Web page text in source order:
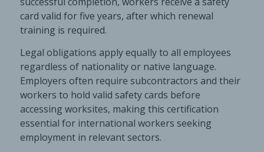
card valid for five years, after which renewal
training is required.
Legal obligations apply equally to all employees
regardless of nationality or native language.
Employers often require subcontractors and their
workers to hold valid safety cards before
accessing worksites, making this certification
essential for international workers seeking
employment in relevant sectors.